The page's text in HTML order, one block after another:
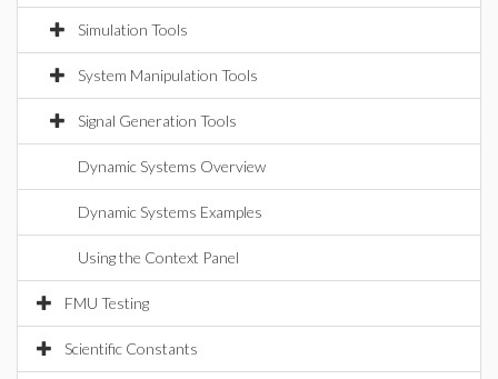
Simulation Tools
System Manipulation Tools
Signal Generation Tools
Dynamic Systems Overview
Dynamic Systems Examples
Using the Context Panel
FMU Testing
Scientific Constants